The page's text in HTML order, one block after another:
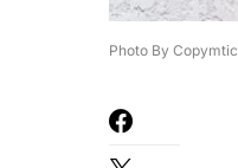
Photo By Copymtic